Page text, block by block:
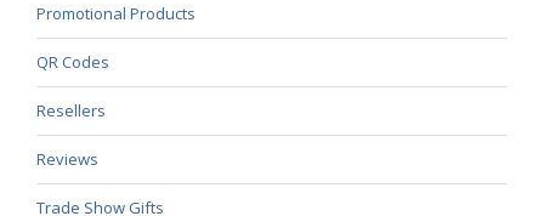
Promotional Products
QR Codes
Resellers
Reviews
Trade Show Gifts